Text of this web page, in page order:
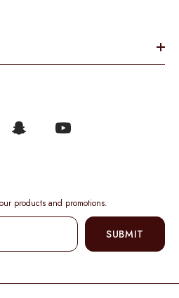
products and promotions.
SUBMIT